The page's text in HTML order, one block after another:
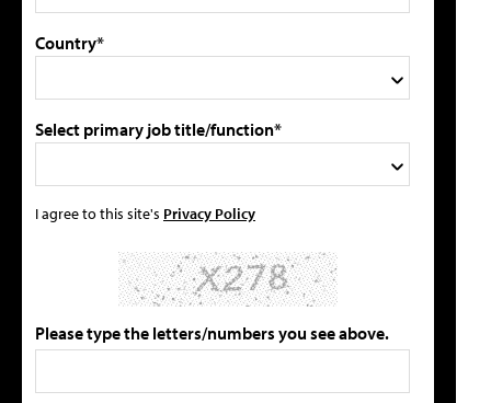
Country*
Select primary job title/function*
I agree to this site's Privacy Policy
Please type the letters/numbers you see above.